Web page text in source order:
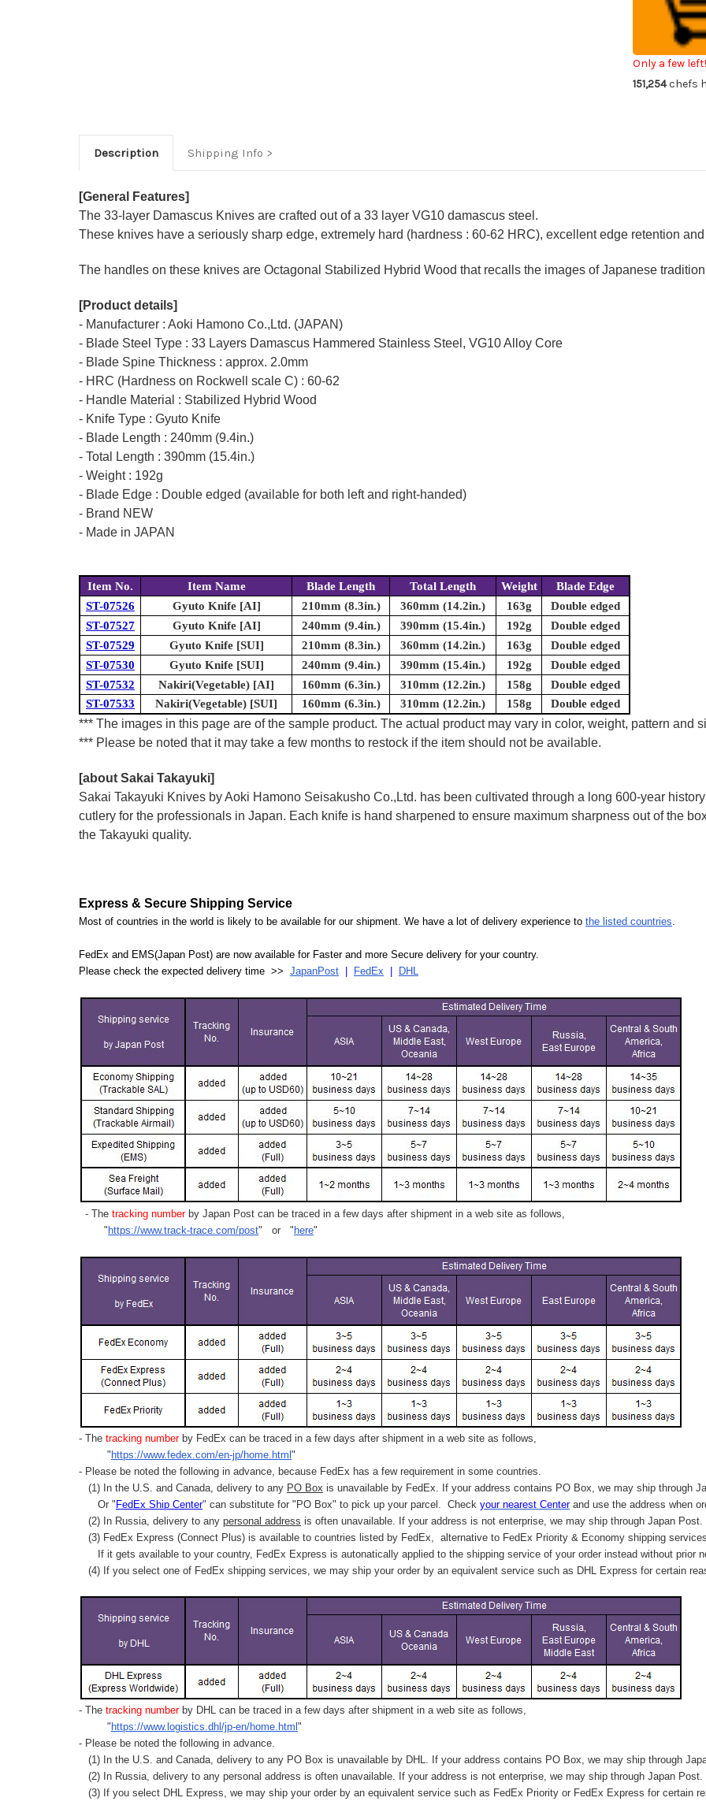
VG10
Damascus
Gyuto
Knife
240mm
with
Only a few left!
151,254chefs
Description Shipping Info
[General Features]
The 33-layer Damascus Knives are crafted out of a 33 layer VG10 damascus steel.
These knives have a seriously sharp edge, extremely hard (hardness : 60-62 HRC), excellent edge retention
The handles on these knives are Octagonal Stabilized Hybrid Wood that recalls the images of Japanese
[Product details]
- Manufacturer : Aoki Hamono Co.,Ltd. (JAPAN)
- Blade Steel Type : 33 Layers Damascus Hammered Stainless Steel, VG10 Alloy Core
- Blade Spine Thickness : approx. 2.0mm
- HRC (Hardness on Rockwell scale C) : 60-62
- Handle Material : Stabilized Hybrid Wood
- Knife Type : Gyuto Knife
- Blade Length : 240mm (9.4in.)
- Total Length : 390mm (15.4in.)
- Weight : 192g
- Blade Edge : Double edged (available for both left and right-handed)
- Brand NEW
- Made in JAPAN
Item No. Item Name Blade Length Total Length Weight
Blade Edge
ST-07526
Gyuto Knife [AI] 210mm (8.3in.) 360mm (14.2in.) 163g
Double edged
ST-07527
Gyuto Knife [AI] 240mm (9.4in.) 390mm (15.4in.) 192g
Double edged
ST-07529
Gyuto Knife [SUI] 210mm (8.3in.) 360mm (14.2in.) 163g
Double edged
ST-07530
Gyuto Knife [SUI] 240mm (9.4in.) 390mm (15.4in.) 192g
Double edged
ST-07532
Nakiri(Vegetable) [AI] 160mm (6.3in.) 310mm (12.2in.) 158g
Double edged
ST-07533
Nakiri(Vegetable) [SUI] 160mm (6.3in.) 310mm (12.2in.) 158g Double edged
*** The images in this page are of the sample product. The actual product may vary in color, weight, pattern and
*** Please be noted that it may take a few months to restock if the item should not be available.
[about Sakai Takayuki]
Sakai Takayuki Knives by Aoki Hamono Seisakusho Co.,Ltd. has been cultivated through a long 600-year
cutlery for the professionals in Japan. Each knife is hand sharpened to ensure maximum sharpness out of the
the Takayuki quality.
Express & Secure Shipping Service
Most of countries in the world is likely to be available for our shipment. We have a lot of delivery experience to the listed countries.
FedEx and EMS(Japan Post) are now available for Faster and more Secure delivery for your country.
Please check the expected delivery time >> JapanPost FedEx DHL
- The tracking numberby Japan Post can be traced in a few days after shipment in a web site as follows,
" https://www.track-trace.com/post" or " here"
- The tracking number by FedEx can be traced in a few days after shipment in a web site as follows,
" https://www.fedex.com/en-jp/home.html "
- Please be noted the following in advance, because FedEx has a few requirement in some countries.
(1) In the U.S. and Canada, delivery to any PO Box is unavailable by FedEx. If your address contains PO Box, we may ship through
Or " FedEx Ship Center" can substitute for "PO Box" to pick up your parcel. Check your nearest Centerand use the address when
(2) In Russia, delivery to any personal address is often unavailable. If your address is not enterprise, we may ship through Japan Post.
(3) FedEx Express (Connect Plus) is available to countries listed by FedEx, alternative to FedEx Priority & Economy shipping
If it gets available to your country, FedEx Express is autonatically applied to the shipping service of your order instead without prior
(4) If you select one of FedEx shipping services, we may ship your order by an equivalent service such as DHL Express for certain
- The tracking number by DHL can be traced in a few days after shipment in a web site as follows,
" https://www.logistics.dhl/jp-en/home.html "
- Please be noted the following in advance.
(1) In the U.S. and Canada, delivery to any PO Box is unavailable by DHL. If your address contains PO Box, we may ship through
(2) In Russia, delivery to any personal address is often unavailable. If your address is not enterprise, we may ship through Japan Post.
(3) If you select DHL Express, we may ship your order by an equivalent service such as FedEx Priority or FedEx Express for certain